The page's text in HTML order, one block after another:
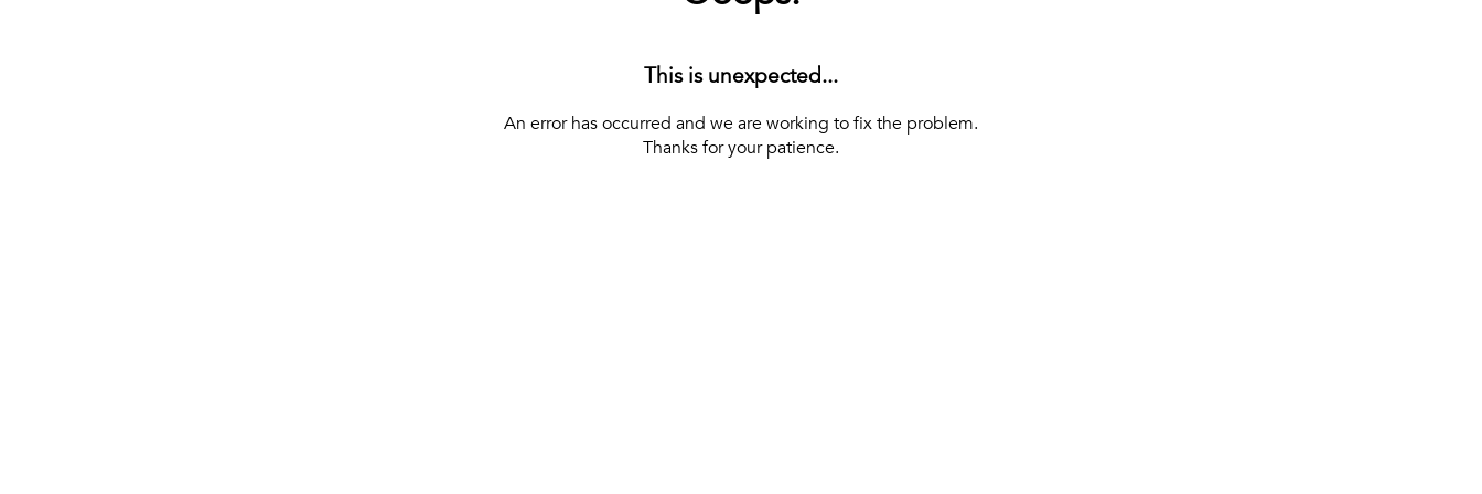
This is unexpected...
An error has occurred and we are working to fix the problem.
Thanks for your patience.